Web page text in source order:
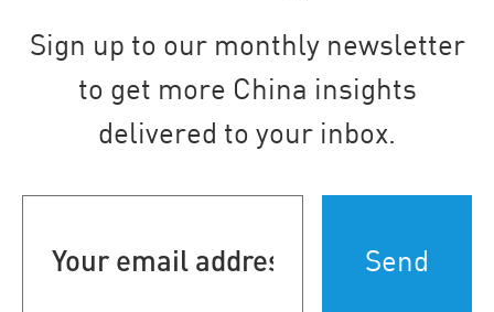
Sign up to our monthly newsletter
to get more China insights
delivered to your inbox.
address